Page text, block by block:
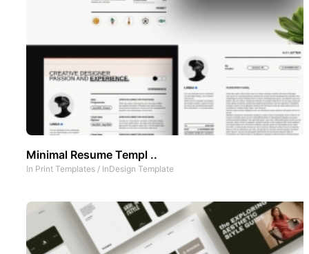
Minimal Resume Templ ..
In Print Templates / InDesign Template